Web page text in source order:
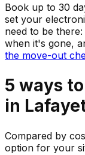
Book up to 30
set your
need to be
when it's gone,
the move-out
5 ways
in
Compared by
option for your